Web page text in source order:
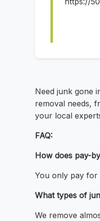
Need junk gone
removal needs,
your local
FAQ:
How does pay-
You only pay for
What types of
We remove